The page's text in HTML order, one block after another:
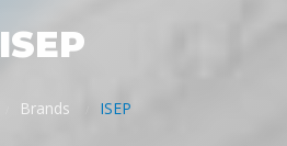
ISEP
Brands ISEP